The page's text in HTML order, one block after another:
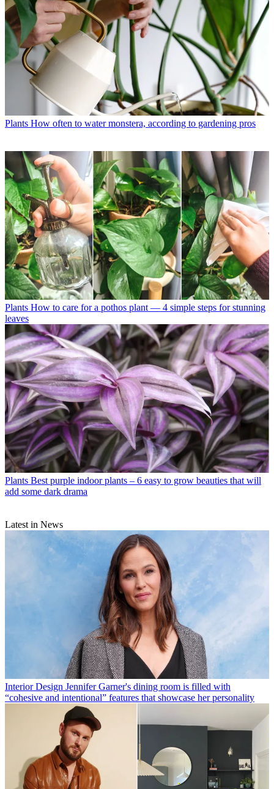
Plants How often to water monstera, according to gardening pros
Plants How to care for a pothos plant — 4 simple steps for stunning
leaves
Plants Best purple indoor plants – 6 easy to grow beauties that will
add some dark drama
Latest in News
Interior Design Jennifer Garner's dining room is filled with
“cohesive and intentional” features that showcase her personality